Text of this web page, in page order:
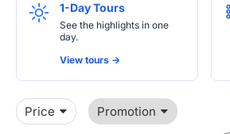
1-Day Tours
See the highlights in one
day.
View tours ->
Price Promotion